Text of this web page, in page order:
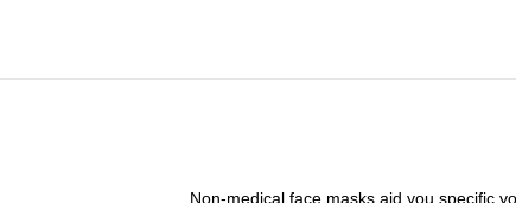
Non-medical face masks aid you specific